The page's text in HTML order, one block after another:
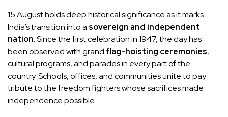
15 August holds deep historical significance as it marks
India’s transition into a sovereign and independent
nation. Since the first celebration in 1947, the day has
been observed with grand flag-hoisting ceremonies,
cultural programs, and parades in every part of the
country. Schools, offices, and communities unite to pay
tribute to the freedom fighters whose sacrifices made
independence possible.